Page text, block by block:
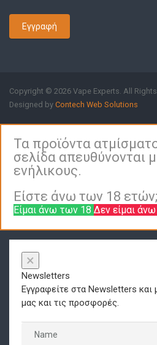
Εγγραφή
Copyright © 2026 Vape Experts. All Rights
Designed by Contech Web Solutions
Τα προϊόντα
σελίδα απευθύνονται
ενήλικους.
Είστε άνω των 18 ετών;
Είμαι άνω των 18 Δεν είμαι
×
Newsletters
Εγγραφείτε στα Newsletters και
μας και τις προσφορές.